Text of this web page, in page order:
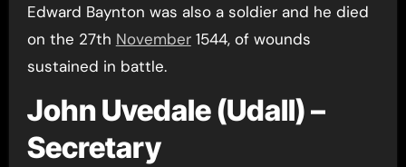
Edward Baynton was also a soldier and he died
on the 27th November1544, of wounds
sustained in battle.
John Uvedale (Udall) –
Secretary